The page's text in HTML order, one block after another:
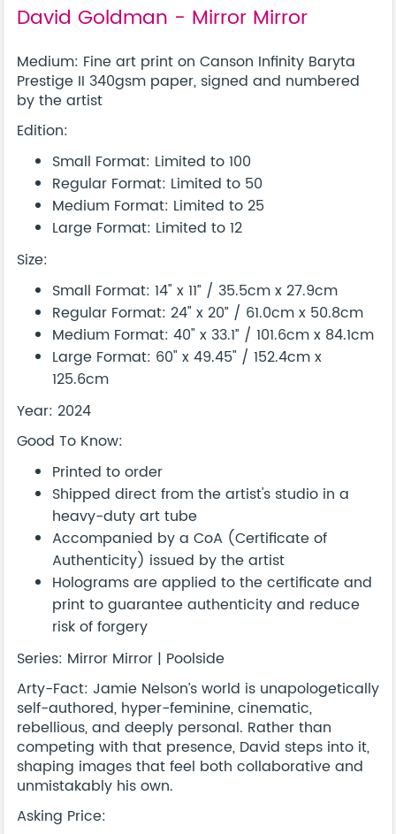
David Goldman - Mirror Mirror
Medium: Fine art print on Canson Infinity Baryta
Prestige II 340gsm paper, signed and numbered
by the artist
Edition:
Small Format: Limited to 100
Regular Format: Limited to 50
Medium Format: Limited to 25
Large Format: Limited to 12
Size:
Small Format: 14" x 11” / 35.5cm x 27.9cm
Regular Format: 24" x 20” / 61.0cm x 50.8cm
Medium Format: 40" x 33.1” / 101.6cm x 84.1cm
Large Format: 60" x 49.45" / 152.4cm x
125.6cm
Year: 2024
Good To Know:
Printed to order
Shipped direct from the artist's studio in a
heavy-duty art tube
Accompanied by a CoA (Certificate of
Authenticity) issued by the artist
Holograms are applied to the certificate and
print to guarantee authenticity and reduce
risk of forgery
Series: Mirror Mirror | Poolside
Arty-Fact: Jamie Nelson’s world is unapologetically
self-authored, hyper-feminine, cinematic,
rebellious, and deeply personal. Rather than
competing with that presence, David steps into it,
shaping images that feel both collaborative and
unmistakably his own.
Asking Price: